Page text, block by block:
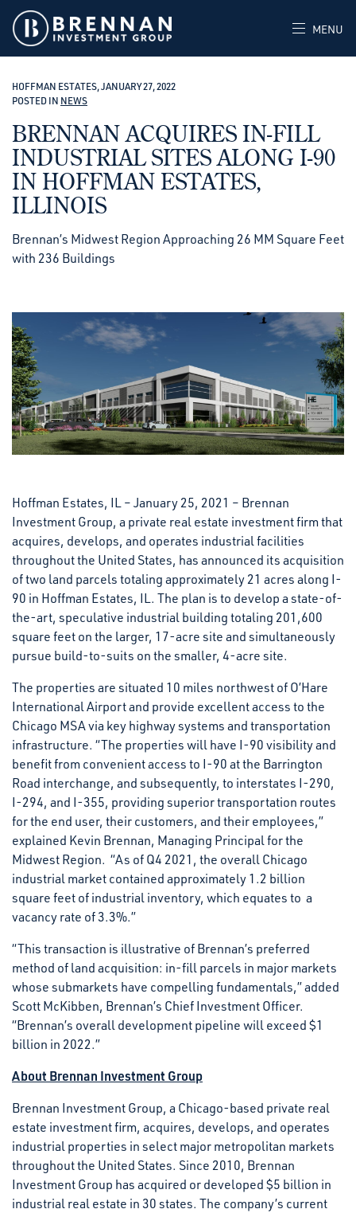
MENU
HOFFMAN ESTATES, JANUARY 27, 2022
POSTED IN NEWS
BRENNAN ACQUIRES IN-FILL
INDUSTRIAL SITES ALONG I-90
IN HOFFMAN ESTATES,
ILLINOIS
Brennan’s Midwest Region Approaching 26 MM Square Feet
with 236 Buildings
Hoffman Estates, IL – January 25, 2021 – Brennan
Investment Group, a private real estate investment firm that
acquires, develops, and operates industrial facilities
throughout the United States, has announced its acquisition
of two land parcels totaling approximately 21 acres along I-
90 in Hoffman Estates, IL. The plan is to develop a state-of-
the-art, speculative industrial building totaling 201,600
square feet on the larger, 17-acre site and simultaneously
pursue build-to-suits on the smaller, 4-acre site.
The properties are situated 10 miles northwest of O’Hare
International Airport and provide excellent access to the
Chicago MSA via key highway systems and transportation
infrastructure. “The properties will have I-90 visibility and
benefit from convenient access to I-90 at the Barrington
Road interchange, and subsequently, to interstates I-290,
I-294, and I-355, providing superior transportation routes
for the end user, their customers, and their employees,”
explained Kevin Brennan, Managing Principal for the
Midwest Region. “As of Q4 2021, the overall Chicago
industrial market contained approximately 1.2 billion
square feet of industrial inventory, which equates to a
vacancy rate of 3.3%.”
“This transaction is illustrative of Brennan’s preferred
method of land acquisition: in-fill parcels in major markets
whose submarkets have compelling fundamentals,” added
Scott McKibben, Brennan’s Chief Investment Officer.
“Brennan’s overall development pipeline will exceed $1
billion in 2022.”
About Brennan Investment Group
Brennan Investment Group, a Chicago-based private real
estate investment firm, acquires, develops, and operates
industrial properties in select major metropolitan markets
throughout the United States. Since 2010, Brennan
Investment Group has acquired or developed $5 billion in
industrial real estate in 30 states. The company’s current